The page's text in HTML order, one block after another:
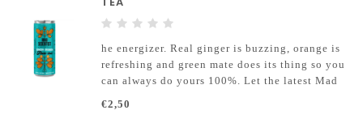
he energizer. Real ginger is buzzing, orange is
refreshing and green mate does its thing so you
can always do yours 100%. Let the latest Mad
conquer further heights guilt-free thanks to the
€2,50